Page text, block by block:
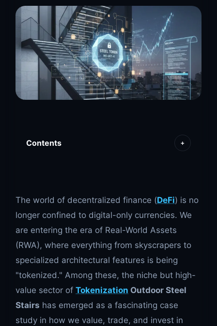
Contents +
The world of decentralized finance (DeFi) is no
longer confined to digital-only currencies. We
are entering the era of Real-World Assets
(RWA), where everything from skyscrapers to
specialized architectural features is being
"tokenized." Among these, the niche but high-
value sector of Tokenization Outdoor Steel
Stairs has emerged as a fascinating case
study in how we value, trade, and invest in